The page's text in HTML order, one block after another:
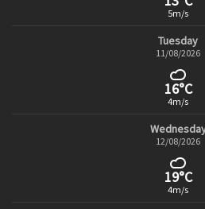
5m/s
Tuesday
11/08/2026
16°C
4m/s
12/08/2026
19°C
4m/s